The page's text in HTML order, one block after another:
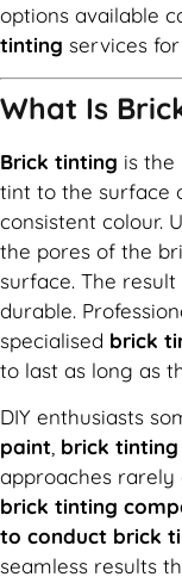
options available
tinting services
What Is
Brick tinting is the
tint to the surface
consistent colour.
the pores of the
surface. The
durable.
specialised brick
to last as long as
DIY enthusiasts
paint brick
approaches rarely
brick tinting
to conduct brick
seamless results